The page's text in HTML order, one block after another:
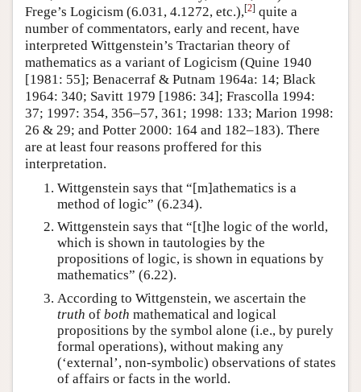
Frege’s Logicism (6.031, 4.1272, etc.),[2] quite a
number of commentators, early and recent, have
interpreted Wittgenstein’s Tractarian theory of
mathematics as a variant of Logicism (Quine 1940
[1981: 55]; Benacerraf & Putnam 1964a: 14; Black
1964: 340; Savitt 1979 [1986: 34]; Frascolla 1994:
37; 1997: 354, 356–57, 361; 1998: 133; Marion 1998:
26 & 29; and Potter 2000: 164 and 182–183). There
are at least four reasons proffered for this
interpretation.
Wittgenstein says that “[m]athematics is a
method of logic” (6.234).
Wittgenstein says that “[t]he logic of the world,
which is shown in tautologies by the
propositions of logic, is shown in equations by
mathematics” (6.22).
According to Wittgenstein, we ascertain the
truth of both mathematical and logical
propositions by the symbol alone (i.e., by purely
formal operations), without making any
(‘external’, non-symbolic) observations of states
of affairs or facts in the world.